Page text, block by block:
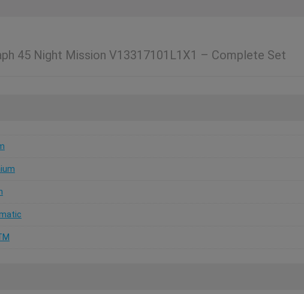
45 Night Mission V13317101L1X1 – Complete Set